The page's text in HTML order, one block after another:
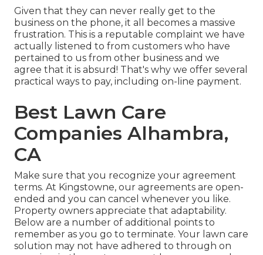
Given that they can never really get to the
business on the phone, it all becomes a massive
frustration. This is a reputable complaint we have
actually listened to from customers who have
pertained to us from other business and we
agree that it is absurd! That's why we offer several
practical ways to pay, including on-line payment.
Best Lawn Care
Companies Alhambra,
CA
Make sure that you recognize your agreement
terms. At Kingstowne, our agreements are open-
ended and you can cancel whenever you like.
Property owners appreciate that adaptability.
Below are a number of additional points to
remember as you go to terminate. Your lawn care
solution may not have adhered to through on